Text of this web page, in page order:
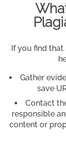
If you find
Gather
save
Contact
responsible
content or